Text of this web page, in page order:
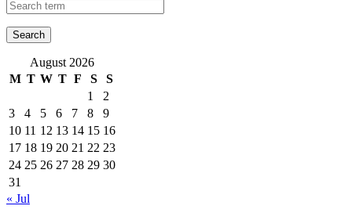
August 2026
M T W T F S
S
1
2
3
4 5 6 7 8
9
10 11 12 13 14 15 16
17 18 19 20 21 22 23
24 25 26 27 28 29 30
31
« Jul